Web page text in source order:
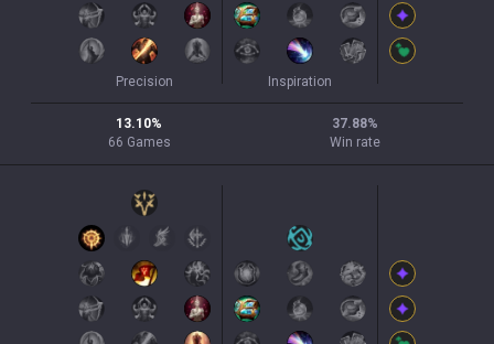
Precision Inspiration
13.10%
66 Games
37.88%
Win rate